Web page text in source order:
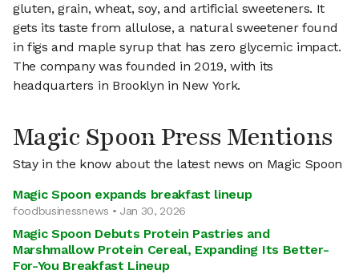
gluten, grain, wheat, soy, and artificial sweeteners. It
gets its taste from allulose, a natural sweetener found
in figs and maple syrup that has zero glycemic impact.
The company was founded in 2019, with its
headquarters in Brooklyn in New York.
Magic Spoon Press Mentions
Stay in the know about the latest news on Magic Spoon
Magic Spoon expands breakfast lineup
foodbusinessnews • Jan 30, 2026
Magic Spoon Debuts Protein Pastries and
Marshmallow Protein Cereal, Expanding Its Better-
For-You Breakfast Lineup